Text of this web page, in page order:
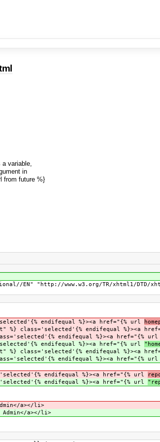
variable,
in
from future %}
EN" "http://www.w3.org/TR/xhtml1/
endifequal %}><a href="{% url
class='selected'{% endifequal %}><a
endifequal %}><a href="{% url
endifequal %}><a href="{% url
class='selected'{% endifequal %}><a
endifequal %}><a href="{% url
endifequal %}><a href="{% url
endifequal %}><a href="{% url
a></li>
Admin</a></li>